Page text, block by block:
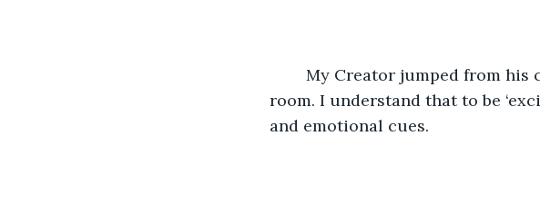
room. I understand that to be
and emotional cues.